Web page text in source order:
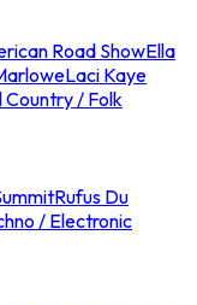
Road ShowElla
Laci Kaye
Country / Folk
Rufus Du
/ Electronic